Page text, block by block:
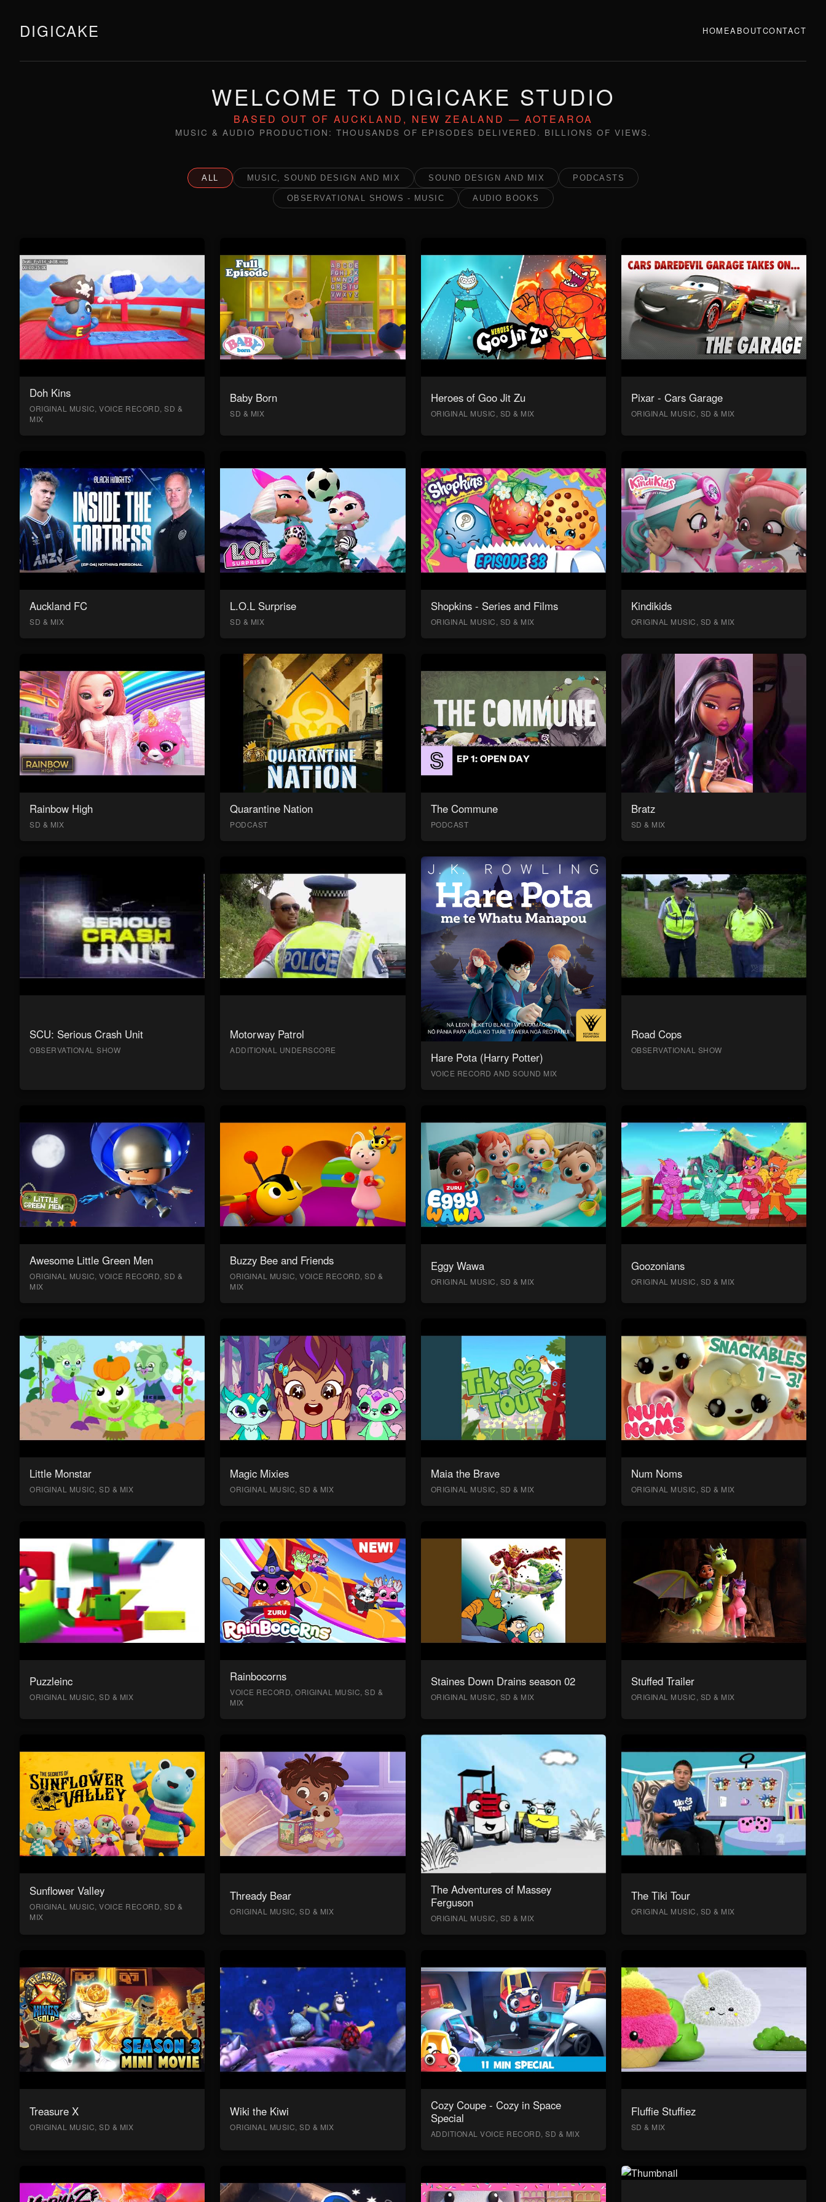
DIGICAKE HOMEABOUTCONTACT
WELCOME TO DIGICAKE STUDIO
BASED OUT OF AUCKLAND, NEW ZEALAND — AOTEAROA
MUSIC & AUDIO PRODUCTION: THOUSANDS OF EPISODES DELIVERED. BILLIONS OF VIEWS.
ALL MUSIC, SOUND DESIGN AND MIX SOUND DESIGN AND MIX PODCASTS
OBSERVATIONAL SHOWS - MUSIC AUDIO BOOKS
Doh Kins
ORIGINAL MUSIC, VOICE RECORD, SD &
MIX
Baby Born
SD & MIX
Heroes of Goo Jit Zu
ORIGINAL MUSIC, SD & MIX
Pixar - Cars Garage
ORIGINAL MUSIC, SD & MIX
Auckland FC
SD & MIX
L.O.L Surprise
SD & MIX
Shopkins - Series and Films
ORIGINAL MUSIC, SD & MIX
Kindikids
ORIGINAL MUSIC, SD & MIX
Rainbow High
SD & MIX
Quarantine Nation
PODCAST
The Commune
PODCAST
Bratz
SD & MIX
SCU: Serious Crash Unit
OBSERVATIONAL SHOW
Motorway Patrol
ADDITIONAL UNDERSCORE
Hare Pota (Harry Potter)
VOICE RECORD AND SOUND MIX
Road Cops
OBSERVATIONAL SHOW
Awesome Little Green Men
ORIGINAL MUSIC, VOICE RECORD, SD &
MIX
Buzzy Bee and Friends
ORIGINAL MUSIC, VOICE RECORD, SD &
MIX
Eggy Wawa
ORIGINAL MUSIC, SD & MIX
Goozonians
ORIGINAL MUSIC, SD & MIX
Little Monstar
ORIGINAL MUSIC, SD & MIX
Magic Mixies
ORIGINAL MUSIC, SD & MIX
Maia the Brave
ORIGINAL MUSIC, SD & MIX
Num Noms
ORIGINAL MUSIC, SD & MIX
Puzzleinc
ORIGINAL MUSIC, SD & MIX
Rainbocorns
VOICE RECORD, ORIGINAL MUSIC, SD &
MIX
Staines Down Drains season 02
ORIGINAL MUSIC, SD & MIX
Stuffed Trailer
ORIGINAL MUSIC, SD & MIX
Sunflower Valley
ORIGINAL MUSIC, VOICE RECORD, SD &
MIX
Thready Bear
ORIGINAL MUSIC, SD & MIX
The Adventures of Massey
Ferguson
ORIGINAL MUSIC, SD & MIX
The Tiki Tour
ORIGINAL MUSIC, SD & MIX
Treasure X
ORIGINAL MUSIC, SD & MIX
Wiki the Kiwi
ORIGINAL MUSIC, SD & MIX
Cozy Coupe - Cozy in Space
Special
ADDITIONAL VOICE RECORD, SD & MIX
Fluffie Stuffiez
SD & MIX